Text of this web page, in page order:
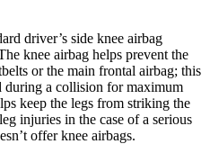
driver’s side knee airbag
knee airbag helps prevent the
or the main frontal airbag; this
during a collision for maximum
keep the legs from striking the
injuries in the case of a serious
offer knee airbags.